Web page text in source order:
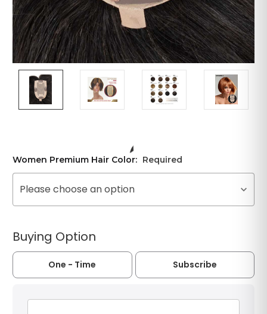
Women Premium Hair Color: Required
Please choose an option
Buying Option
One - Time Subscribe